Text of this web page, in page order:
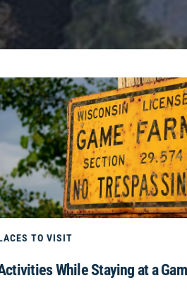
TO VISIT
While Staying at a